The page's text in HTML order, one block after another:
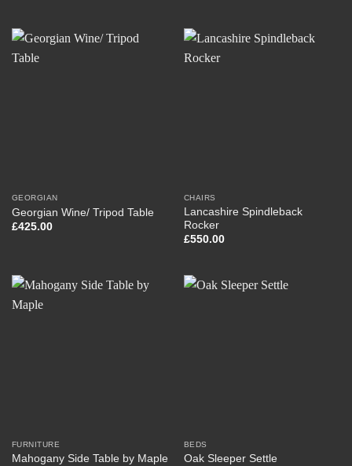
GEORGIAN
Georgian Wine/ Tripod Table
£425.00
CHAIRS
Lancashire Spindleback
Rocker
£550.00
FURNITURE
Mahogany Side Table by Maple
BEDS
Oak Sleeper Settle